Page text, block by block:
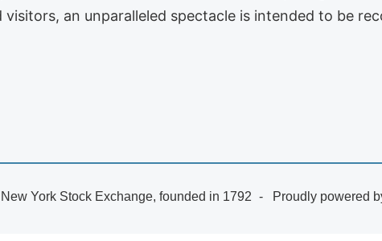
an unparalleled spectacle is intended to be
York Stock Exchange, founded in 1792 Proudly powered